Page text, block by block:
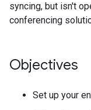
syncing, but isn't
conferencing
Objectives
Set up your